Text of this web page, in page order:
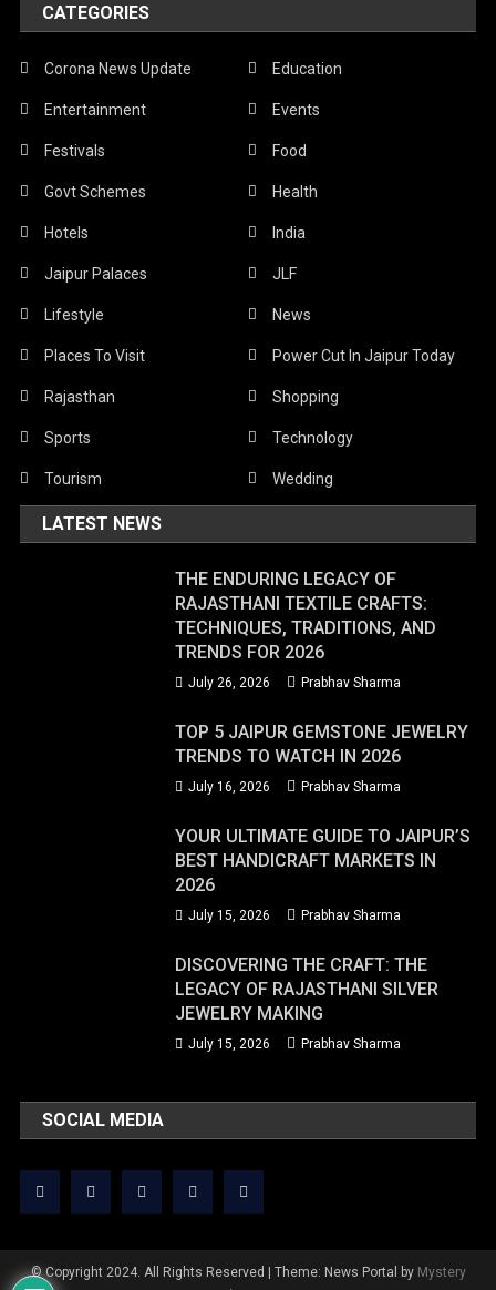
CATEGORIES
Corona News Update Education
Entertainment Events
Festivals Food
Govt Schemes Health
Hotels India
Jaipur Palaces JLF
Lifestyle News
Places To Visit Power Cut In Jaipur Today
Rajasthan Shopping
Sports Technology
Tourism Wedding
LATEST NEWS
THE ENDURING LEGACY OF
RAJASTHANI TEXTILE CRAFTS:
TECHNIQUES, TRADITIONS, AND
TRENDS FOR 2026
July 26, 2026 Prabhav Sharma
TOP 5 JAIPUR GEMSTONE JEWELRY
TRENDS TO WATCH IN 2026
July 16, 2026 Prabhav Sharma
YOUR ULTIMATE GUIDE TO JAIPUR’S
BEST HANDICRAFT MARKETS IN
2026
July 15, 2026 Prabhav Sharma
DISCOVERING THE CRAFT: THE
LEGACY OF RAJASTHANI SILVER
JEWELRY MAKING
July 15, 2026 Prabhav Sharma
SOCIAL MEDIA
© Copyright 2024. All Rights Reserved | Theme: News Portal by Mystery